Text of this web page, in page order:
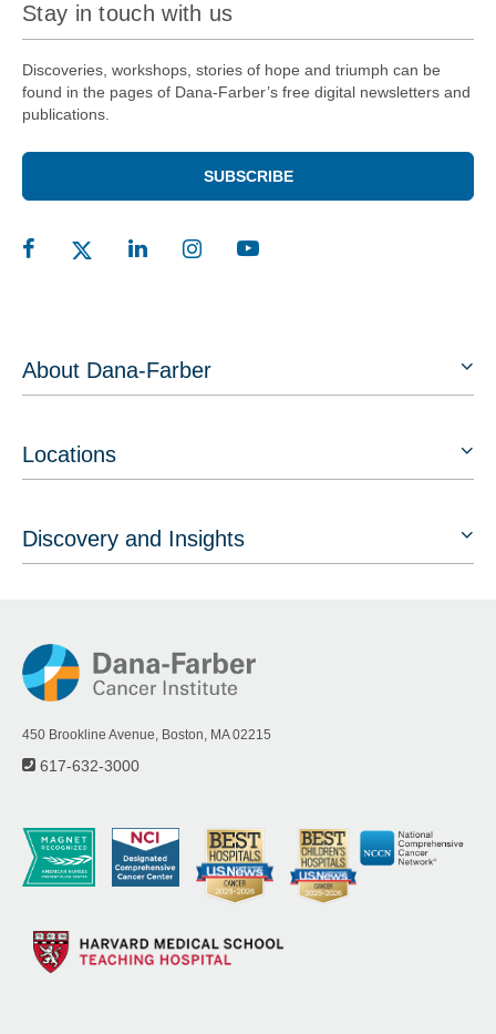
Stay in touch with us
Discoveries, workshops, stories of hope and triumph can be
found in the pages of Dana-Farber’s free digital newsletters and
publications.
SUBSCRIBE
About Dana-Farber
Locations
Discovery and Insights
450 Brookline Avenue, Boston, MA 02215
617-632-3000